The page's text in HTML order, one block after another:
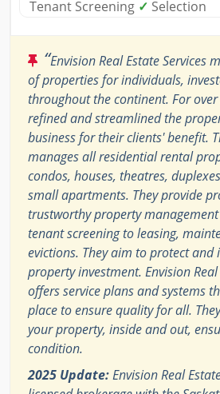
Tenant Screening ✓ Selection
“Envision Real Estate Services
of properties for individuals,
throughout the continent. For
refined and streamlined the
business for their clients' benefit.
manages all residential rental
condos, houses, theatres,
small apartments. They provide
trustworthy property
tenant screening to leasing,
evictions. They aim to protect and
property investment. Envision Real
offers service plans and systems
place to ensure quality for all.
your property, inside and out,
condition.
2025 Update:Envision Real